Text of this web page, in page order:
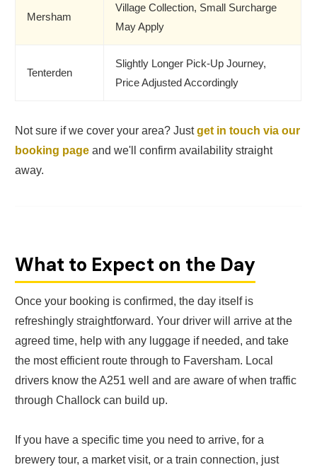
Mersham
Village Collection, Small Surcharge
May Apply
Tenterden
Slightly Longer Pick-Up Journey,
Price Adjusted Accordingly
Not sure if we cover your area? Justget in touch via our
booking page and we'll confirm availability straight
away.
What to Expect on the Day
Once your booking is confirmed, the day itself is
refreshingly straightforward. Your driver will arrive at the
agreed time, help with any luggage if needed, and take
the most efficient route through to Faversham. Local
drivers know the A251 well and are aware of when traffic
through Challock can build up.
If you have a specific time you need to arrive, for a
brewery tour, a market visit, or a train connection, just